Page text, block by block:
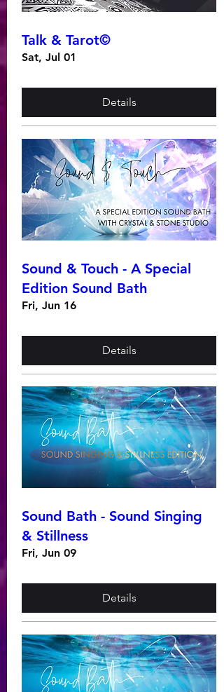
Talk & Tarot©
Sat, Jul 01
Details
Sound & Touch - A Special
Edition Sound Bath
Fri, Jun 16
Details
Sound Bath - Sound Singing
& Stillness
Fri, Jun 09
Details